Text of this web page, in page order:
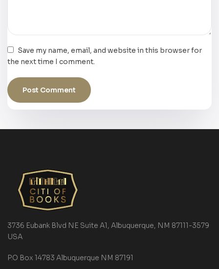
Save my name, email, and website in this browser for
the next time I comment.
3736 Eubank Blvd NE Suite A1, Albuquerque, NM 87111-3579
USA
P.O Box 14783 Albuquerque NM 87191